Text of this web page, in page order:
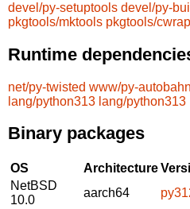
devel/py-setuptools devel/py-
pkgtools/mktools pkgtools/
Runtime
net/py-twisted www/py-autobahn
lang/python313 lang/python313
Binary packages
OS Architecture
NetBSD
10.0
aarch64